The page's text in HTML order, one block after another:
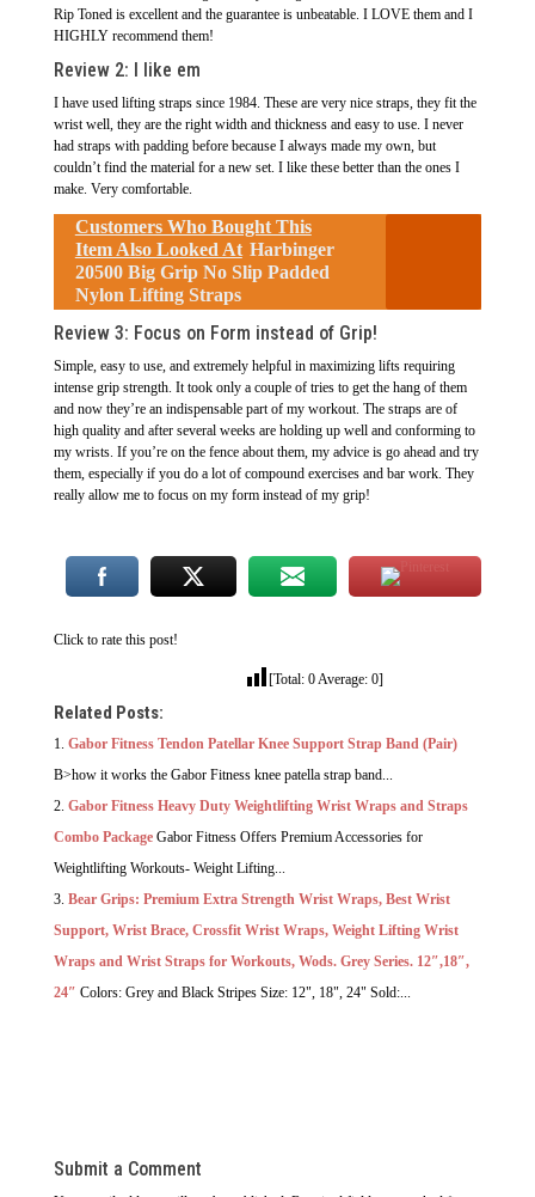
Rip Toned is excellent and the guarantee is unbeatable. I LOVE them and I
HIGHLY recommend them!
Review 2: I like em
I have used lifting straps since 1984. These are very nice straps, they fit the
wrist well, they are the right width and thickness and easy to use. I never
had straps with padding before because I always made my own, but
couldn’t find the material for a new set. I like these better than the ones I
make. Very comfortable.
Customers Who Bought This
Item Also Looked At Harbinger
20500 Big Grip No Slip Padded
Nylon Lifting Straps
Review 3: Focus on Form instead of Grip!
Simple, easy to use, and extremely helpful in maximizing lifts requiring
intense grip strength. It took only a couple of tries to get the hang of them
and now they’re an indispensable part of my workout. The straps are of
high quality and after several weeks are holding up well and conforming to
my wrists. If you’re on the fence about them, my advice is go ahead and try
them, especially if you do a lot of compound exercises and bar work. They
really allow me to focus on my form instead of my grip!
Click to rate this post!
[Total: 0Average: 0]
Related Posts:
Gabor Fitness Tendon Patellar Knee Support Strap Band (Pair)
B>how it works the Gabor Fitness knee patella strap band...
Gabor Fitness Heavy Duty Weightlifting Wrist Wraps and Straps
Combo Package Gabor Fitness Offers Premium Accessories for
Weightlifting Workouts- Weight Lifting...
Bear Grips: Premium Extra Strength Wrist Wraps, Best Wrist
Support, Wrist Brace, Crossfit Wrist Wraps, Weight Lifting Wrist
Wraps and Wrist Straps for Workouts, Wods. Grey Series. 12″,18″,
24″ Colors: Grey and Black Stripes Size: 12", 18", 24" Sold:...
Submit a Comment